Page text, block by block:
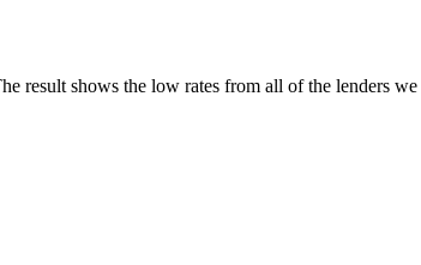
result shows the low rates from all of the lenders